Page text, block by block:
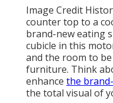
Image Credit
counter top to a
brand-new eating
cubicle in this
and the room to
furniture. Think
enhance the
the total visual of